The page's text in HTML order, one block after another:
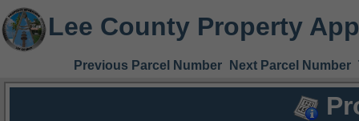
Lee County Property
Previous Parcel Number Next Parcel Number